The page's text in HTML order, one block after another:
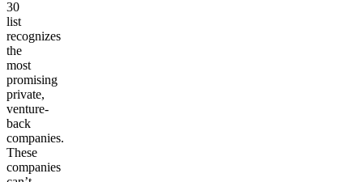
30
list
recognizes
the
most
promising
private,
venture-
back
companies.
These
companies